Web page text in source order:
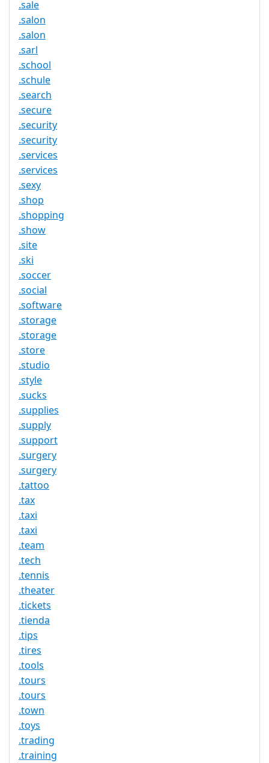
.sale
.salon
.salon
.sarl
.school
.schule
.search
.secure
.security
.security
.services
.services
.sexy
.shop
.shopping
.show
.site
.ski
.soccer
.social
.software
.storage
.storage
.store
.studio
.style
.sucks
.supplies
.supply
.support
.surgery
.surgery
.tattoo
.tax
.taxi
.taxi
.team
.tech
.tennis
.theater
.tickets
.tienda
.tips
.tires
.tools
.tours
.tours
.town
.toys
.trading
.training